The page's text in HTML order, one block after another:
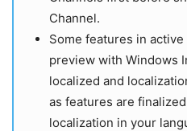
Channel.
Some features in
preview with Windows
localized and
as features are
localization in your